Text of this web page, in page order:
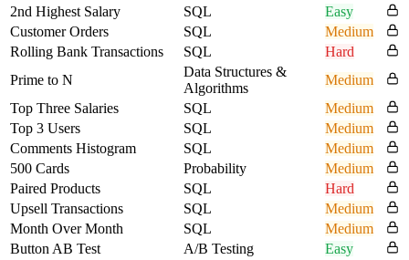
2nd Highest Salary
SQL
Easy
Customer Orders
SQL
Medium
Rolling Bank Transactions
SQL
Hard
Prime to N
Data Structures &
Algorithms
Medium
Top Three Salaries
SQL
Medium
Top 3 Users
SQL
Medium
Comments Histogram
SQL
Medium
500 Cards
Probability
Medium
Paired Products
SQL
Hard
Upsell Transactions
SQL
Medium
Month Over Month
SQL
Medium
Button AB Test
A/B Testing
Easy